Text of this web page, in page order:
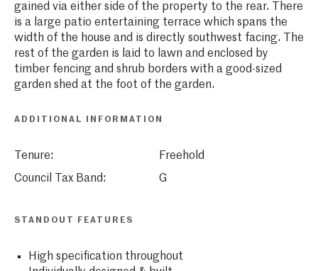
gained via either side of the property to the rear. There
is a large patio entertaining terrace which spans the
width of the house and is directly southwest facing. The
rest of the garden is laid to lawn and enclosed by
timber fencing and shrub borders with a good-sized
garden shed at the foot of the garden.
ADDITIONAL INFORMATION
Tenure:
Freehold
Council Tax Band:
G
STANDOUT FEATURES
High specification throughout